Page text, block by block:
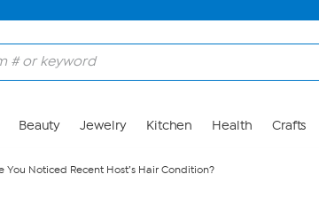
Beauty Jewelry Kitchen Health Crafts
You Noticed Recent Host’s Hair Condition?